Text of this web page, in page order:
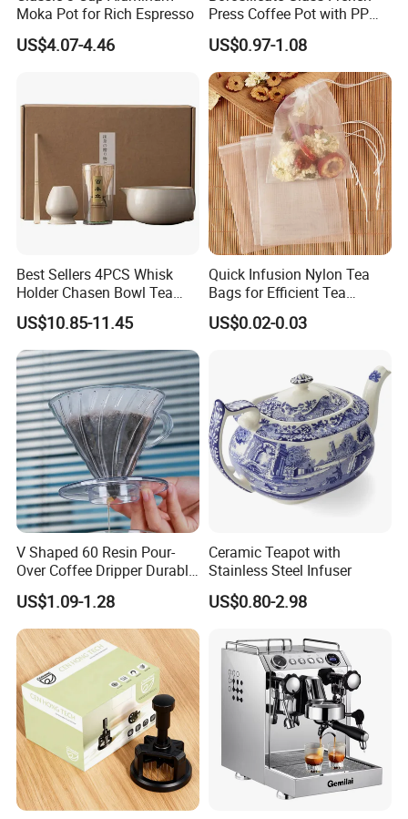
Hygienic Hot Air Drying
* streak-freeresults while
minimizing glass handling and breakage.
* Keep brushes dry during all-times work circle,
on cups
High Efficiency
Moka Pot for Rich Espresso
US$4.07-4.46
Press Coffee Pot with PP
Plastic Lid
US$0.97-1.08
Best Sellers 4PCS Whisk
Holder Chasen Bowl Tea
Brush Japanese Engraved
Matcha Tool Set Matcha Kit
Ceramic
US$10.85-11.45
Quick Infusion Nylon Tea
Bags for Efficient Tea
Extraction
US$0.02-0.03
V Shaped 60 Resin Pour-
Over Coffee Dripper Durable
Precision Flow Control for
Home Brewing
US$1.09-1.28
Ceramic Teapot with
Stainless Steel Infuser
US$0.80-2.98